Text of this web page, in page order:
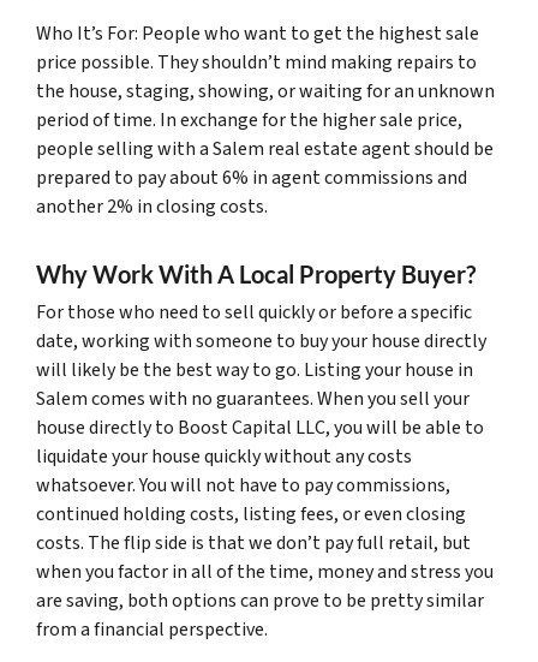
Who It’s For: People who want to get the highest sale
price possible. They shouldn’t mind making repairs to
the house, staging, showing, or waiting for an unknown
period of time. In exchange for the higher sale price,
people selling with a Salem real estate agent should be
prepared to pay about 6% in agent commissions and
another 2% in closing costs.
Why Work With A Local Property Buyer?
For those who need to sell quickly or before a specific
date, working with someone to buy your house directly
will likely be the best way to go. Listing your house in
Salem comes with no guarantees. When you sell your
house directly to Boost Capital LLC, you will be able to
liquidate your house quickly without any costs
whatsoever. You will not have to pay commissions,
continued holding costs, listing fees, or even closing
costs. The flip side is that we don’t pay full retail, but
when you factor in all of the time, money and stress you
are saving, both options can prove to be pretty similar
from a financial perspective.